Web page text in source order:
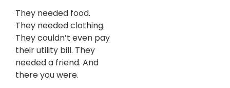
They needed food.
They needed clothing.
They couldn’t even pay
their utility bill. They
needed a friend. And
there you were.